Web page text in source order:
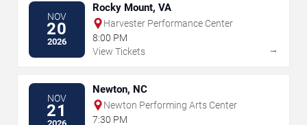
NOV
20
2026
Rocky Mount, VA
Harvester Performance Center
8:00 PM
View Tickets
→
NOV
21
Newton, NC
Newton Performing Arts Center
7:30 PM